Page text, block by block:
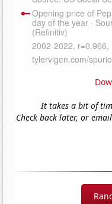
It takes a bit of
Check back later, or